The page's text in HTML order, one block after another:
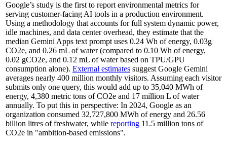
Google’s study is the first to report environmental metrics for
serving customer-facing AI tools in a production environment.
Using a methodology that accounts for full system dynamic power,
idle machines, and data center overhead, they estimate that the
median Gemini Apps text prompt uses 0.24 Wh of energy, 0.03g
CO2e, and 0.26 mL of water (compared to 0.10 Wh of energy,
0.02 gCO2e, and 0.12 mL of water based on TPU/GPU
consumption alone). External estimates suggest Google Gemini
averages nearly 400 million monthly visitors. Assuming each visitor
submits only one query, this would add up to 35,040 MWh of
energy, 4,380 metric tons of CO2e and 17 million L of water
annually. To put this in perspective: In 2024, Google as an
organization consumed 32,727,800 MWh of energy and 26.56
billion litres of freshwater, while reporting 11.5 million tons of
CO2e in "ambition-based emissions".